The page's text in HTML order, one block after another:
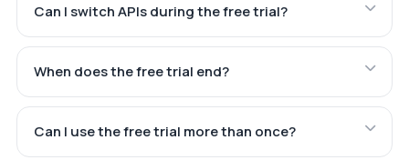
Can I switch APIs during the free trial?
When does the free trial end?
Can I use the free trial more than once?